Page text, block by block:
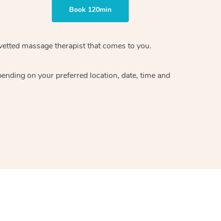
Book 120min
massage therapistthat comes to you.
on your preferred location, date, time and